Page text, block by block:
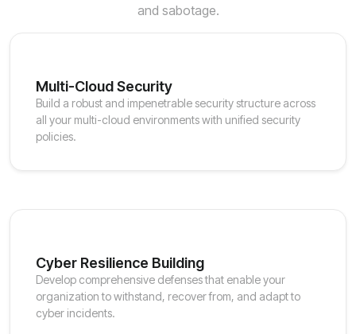
and sabotage.
Multi-Cloud Security
Build a robust and impenetrable security structure across
all your multi-cloud environments with unified security
policies.
Cyber Resilience Building
Develop comprehensive defenses that enable your
organization to withstand, recover from, and adapt to
cyber incidents.